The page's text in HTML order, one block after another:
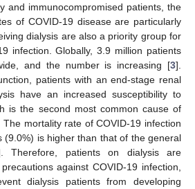
and immunocompromised patients, the
of COVID-19 disease are particularly
dialysis are also a priority group for
infection. Globally, 3.9 million patients
and the number is increasing [3].
patients with an end-stage renal
have an increased susceptibility to
is the second most common cause of
The mortality rate of COVID-19 infection
(9.0%) is higher than that of the general
Therefore, patients on dialysis are
against COVID-19 infection,
dialysis patients from developing